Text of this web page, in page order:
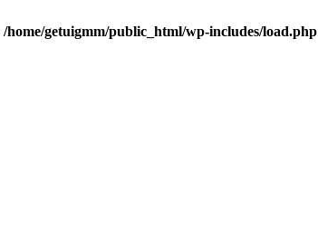
/home/getuigmm/public_html/wp-includes/load.php